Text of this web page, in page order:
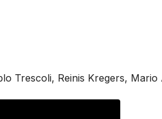
Trescoli, Reinis Kregers, Mario